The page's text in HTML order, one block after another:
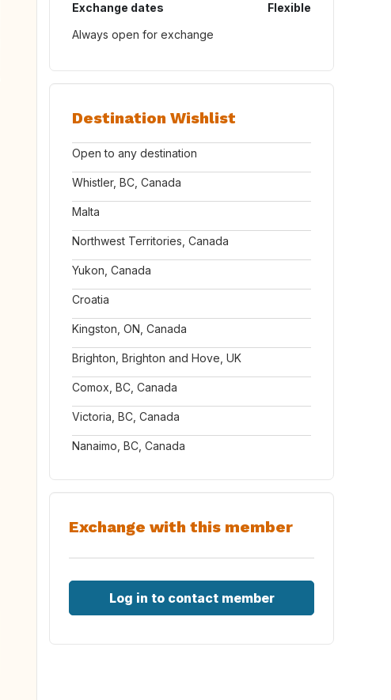
Exchange dates
Flexible
Always open for exchange
Destination Wishlist
Open to any destination
Whistler, BC, Canada
Malta
Northwest Territories, Canada
Yukon, Canada
Croatia
Kingston, ON, Canada
Brighton, Brighton and Hove, UK
Comox, BC, Canada
Victoria, BC, Canada
Nanaimo, BC, Canada
Exchange with this member
Log in to contact member